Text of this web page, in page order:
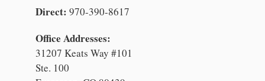
Direct: 970-390-8617
Office Addresses:
31207 Keats Way #101
Ste. 100